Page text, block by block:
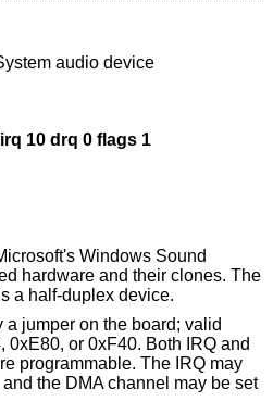
audio device
10 drq 0 flags 1
Windows Sound
hardware and their clones. The
a half-duplex device.
a jumper on the board; valid
0xE80, or 0xF40. Both IRQ and
programmable. The IRQ may
the DMA channel may be set